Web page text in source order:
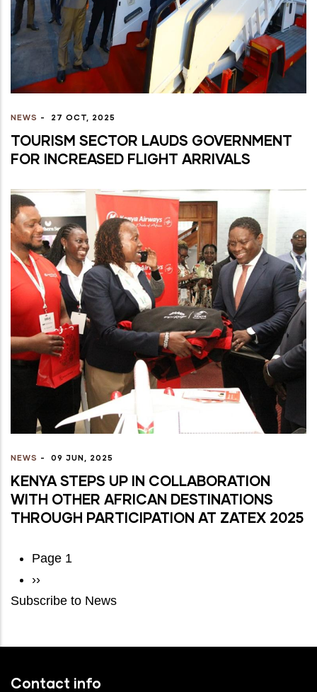
NEWS - 27 OCT, 2025
TOURISM SECTOR LAUDS GOVERNMENT
FOR INCREASED FLIGHT ARRIVALS
NEWS - 09 JUN, 2025
KENYA STEPS UP IN COLLABORATION
WITH OTHER AFRICAN DESTINATIONS
THROUGH PARTICIPATION AT ZATEX 2025
Pagination
Page 1
Next
page
››
Subscribe to News
Contact info